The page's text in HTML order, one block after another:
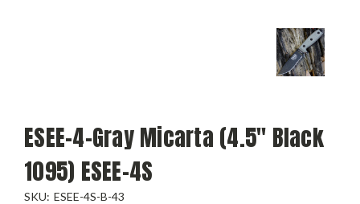
ESEE-4-Gray Micarta (4.5" Black
1095) ESEE-4S
SKU: ESEE-4S-B-43